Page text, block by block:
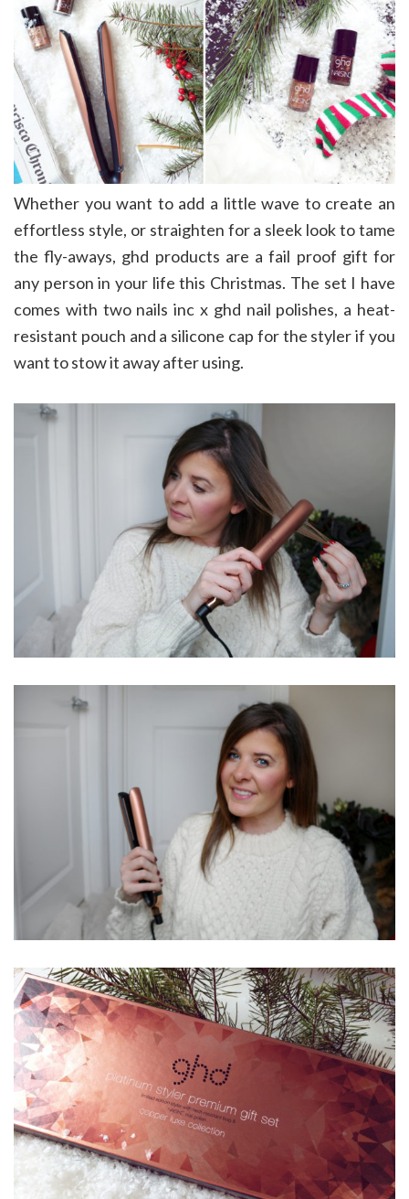
Whether you want to add a little wave to create an
effortless style, or straighten for a sleek look to tame
the fly-aways, ghd products are a fail proof gift for
any person in your life this Christmas. The set I have
comes with two nails inc x ghd nail polishes, a heat-
resistant pouch and a silicone cap for the styler if you
want to stow it away after using.